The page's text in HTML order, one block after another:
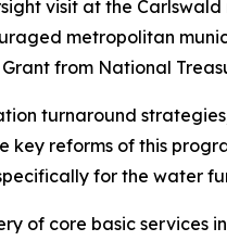
visit at the
metropolitan
from National
turnaround
key reforms of this
for the water
of core basic services